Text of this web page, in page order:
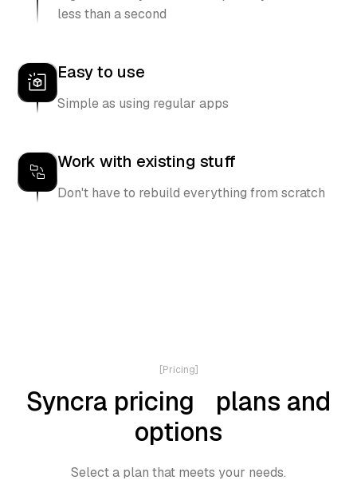
less than a second
Easy to use
Simple as using regular apps
Work with existing stuff
Don't have to rebuild everything from scratch
[Pricing]
Syncra pricing plans and
options
Select a plan that meets your needs.